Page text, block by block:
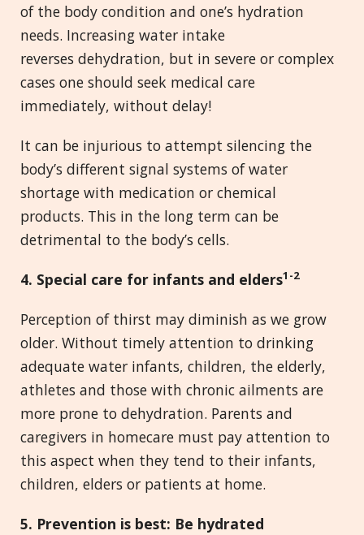
of the body condition and one’s hydration
needs. Increasing water intake
reverses dehydration, but in severe or complex
cases one should seek medical care
immediately, without delay!
It can be injurious to attempt silencing the
body’s different signal systems of water
shortage with medication or chemical
products. This in the long term can be
detrimental to the body’s cells.
4. Special care for infants and elders1-2
Perception of thirst may diminish as we grow
older. Without timely attention to drinking
adequate water infants, children, the elderly,
athletes and those with chronic ailments are
more prone to dehydration. Parents and
caregivers in homecare must pay attention to
this aspect when they tend to their infants,
children, elders or patients at home.
5. Prevention is best: Be hydrated